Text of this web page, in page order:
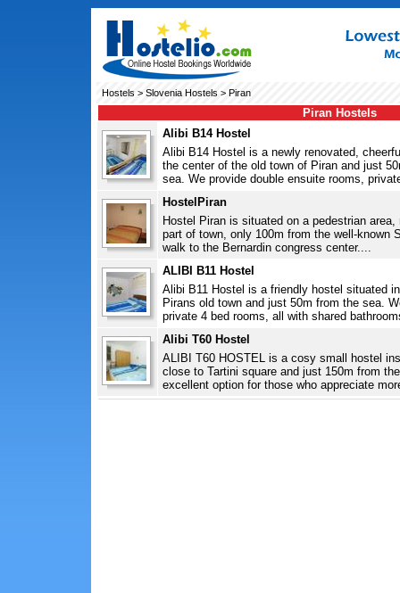
Hostels > Slovenia Hostels > Piran
Piran Hostels
Alibi B14 Hostel
Alibi B14 Hostel is a newly renovated,
the center of the old town of Piran and just
sea. We provide double ensuite rooms,
HostelPiran
Hostel Piran is situated on a pedestrian
part of town, only 100m from the well-known
walk to the Bernardin congress center....
ALIBI B11 Hostel
Alibi B11 Hostel is a friendly hostel situated
Pirans old town and just 50m from the sea.
private 4 bed rooms, all with shared
Alibi T60 Hostel
ALIBI T60 HOSTEL is a cosy small hostel
close to Tartini square and just 150m from
excellent option for those who appreciate